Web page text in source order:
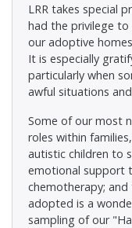
LRR takes special
had the privilege
our adoptive
It is especially
particularly when
awful situations
Some of our most
roles within
autistic children to
emotional support
chemotherapy;
adopted is a
sampling of our